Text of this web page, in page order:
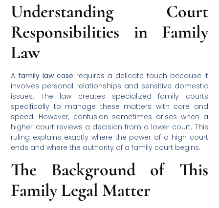
Understanding Court
Responsibilities in Family
Law
A family law case requires a delicate touch because it
involves personal relationships and sensitive domestic
issues. The law creates specialized family courts
specifically to manage these matters with care and
speed. However, confusion sometimes arises when a
higher court reviews a decision from a lower court. This
ruling explains exactly where the power of a high court
ends and where the authority of a family court begins.
The Background of This
Family Legal Matter